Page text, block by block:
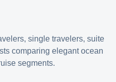
single travelers, suite
comparing elegant ocean
segments.